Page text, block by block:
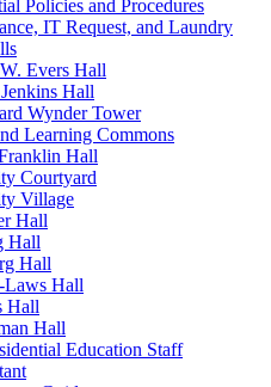
Policies and Procedures
IT Request, and Laundry
Evers Hall
Hall
Wynder Tower
Learning Commons
Hall
Courtyard
Village
Hall
Hall
Hall
Laws Hall
Hall
Hall
Education Staff